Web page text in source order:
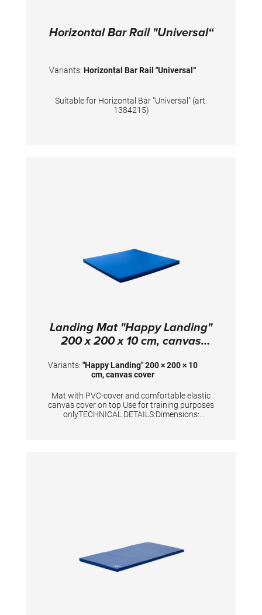
Horizontal Bar Rail "Universal“
Variants: Horizontal Bar Rail "Universal“
Suitable for Horizontal Bar "Universal" (art.
1384215)
Landing Mat "Happy Landing"
200 x 200 x 10 cm, canvas
Variants: "Happy Landing" 200 × 200 × 10
cm, canvas cover
Mat with PVC-cover and comfortable elastic
canvas cover on top Use for training purposes
onlyTECHNICAL DETAILS:Dimensions: